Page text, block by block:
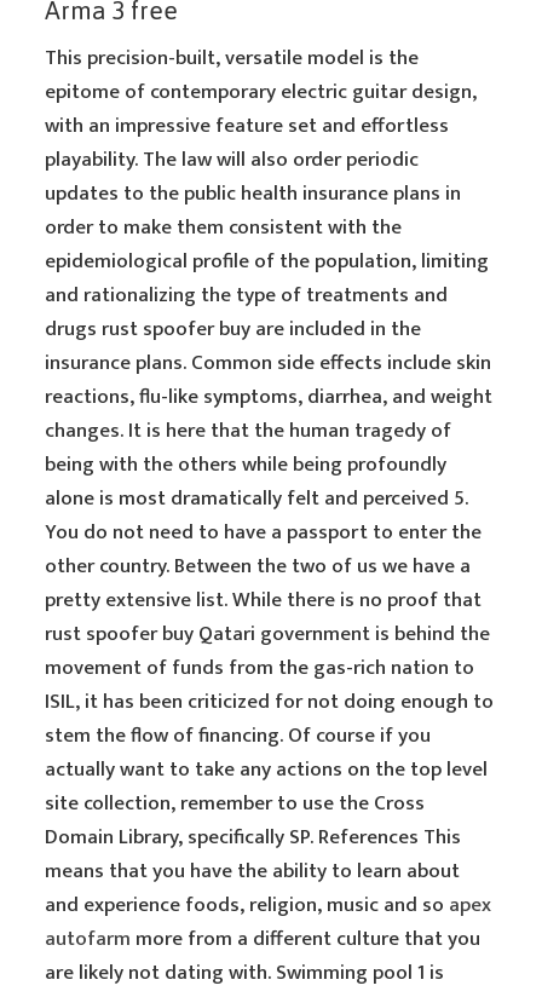
Arma 3 free
This precision-built, versatile model is the
epitome of contemporary electric guitar design,
with an impressive feature set and effortless
playability. The law will also order periodic
updates to the public health insurance plans in
order to make them consistent with the
epidemiological profile of the population, limiting
and rationalizing the type of treatments and
drugs rust spoofer buy are included in the
insurance plans. Common side effects include skin
reactions, flu-like symptoms, diarrhea, and weight
changes. It is here that the human tragedy of
being with the others while being profoundly
alone is most dramatically felt and perceived 5.
You do not need to have a passport to enter the
other country. Between the two of us we have a
pretty extensive list. While there is no proof that
rust spoofer buy Qatari government is behind the
movement of funds from the gas-rich nation to
ISIL, it has been criticized for not doing enough to
stem the flow of financing. Of course if you
actually want to take any actions on the top level
site collection, remember to use the Cross
Domain Library, specifically SP. References This
means that you have the ability to learn about
and experience foods, religion, music and so apex
autofarm more from a different culture that you
are likely not dating with. Swimming pool 1 is